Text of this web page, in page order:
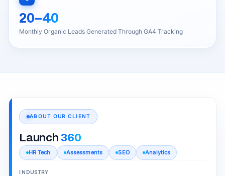
20–40
Monthly Organic Leads Generated Through GA4 Tracking
ABOUT OUR CLIENT
Launch360
HR Tech Assessments SEO Analytics
INDUSTRY